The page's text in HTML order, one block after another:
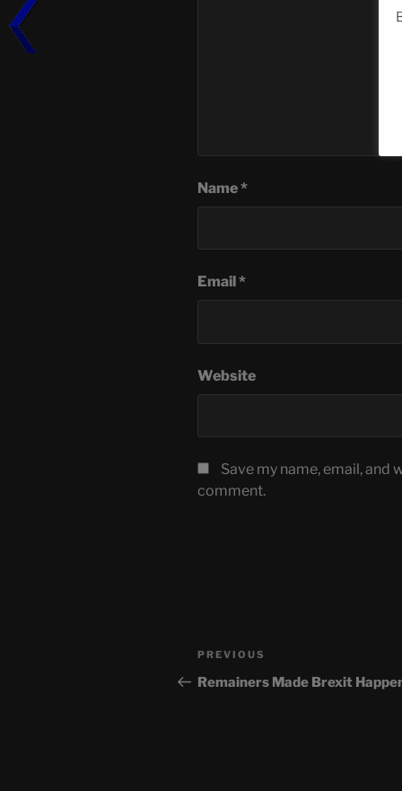
Name*
Email *
Website
Save my name, email, and
comment.
Post
navigation
Previous
Post
PREVIOUS
Remainers Made Brexit